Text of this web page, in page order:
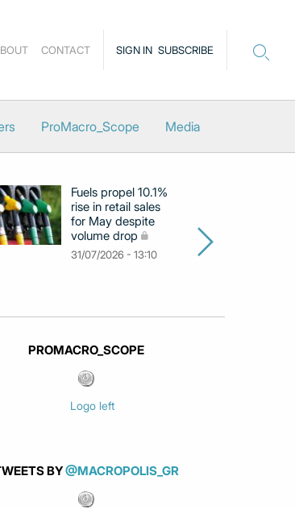
SIGN IN SUBSCRIBE
CONTACT
ProMacro_Scope Media
Fuels propel 10.1%
rise in retail sales
for May despite
volume drop
31/07/2026 - 13:10
PROMACRO_SCOPE
BY@MACROPOLIS_GR